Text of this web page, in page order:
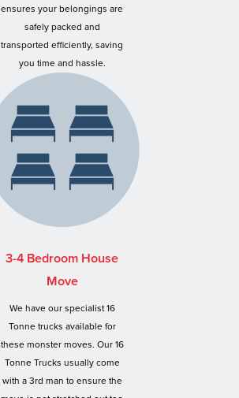
ensures your belongings are
safely packed and
transported efficiently, saving
you time and hassle.
3-4 Bedroom House
Move
We have our specialist 16
Tonne trucks available for
these monster moves. Our 16
Tonne Trucks usually come
with a 3rd man to ensure the